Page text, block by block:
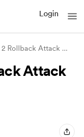
Login
2017 Mazda 2 Rollback Attack with #flipp
Attack